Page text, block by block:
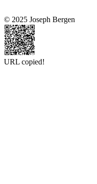
© 2025 Joseph Bergen
URL copied!